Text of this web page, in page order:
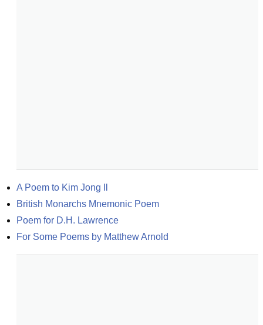
A Poem to Kim Jong Il
British Monarchs Mnemonic Poem
Poem for D.H. Lawrence
For Some Poems by Matthew Arnold